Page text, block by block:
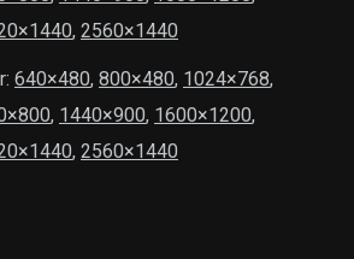
, 2560×1440
640×480, 800×480, 1024×768,
, 1440×900, 1600×1200,
, 2560×1440